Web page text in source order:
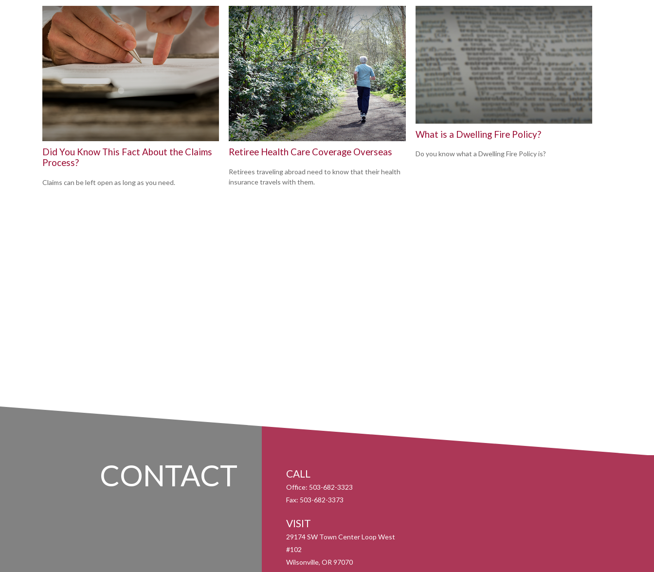
Did You Know This Fact About the Claims
Process?
Claims can be left open as long as you need.
Retiree Health Care Coverage Overseas
Retirees traveling abroad need to know that their health
insurance travels with them.
What is a Dwelling Fire Policy?
Do you know what a Dwelling Fire Policy is?
CONTACT CALL
Office: 503-682-3323
Fax: 503-682-3373
VISIT
29174 SW Town Center Loop West
#102
Wilsonville, OR 97070